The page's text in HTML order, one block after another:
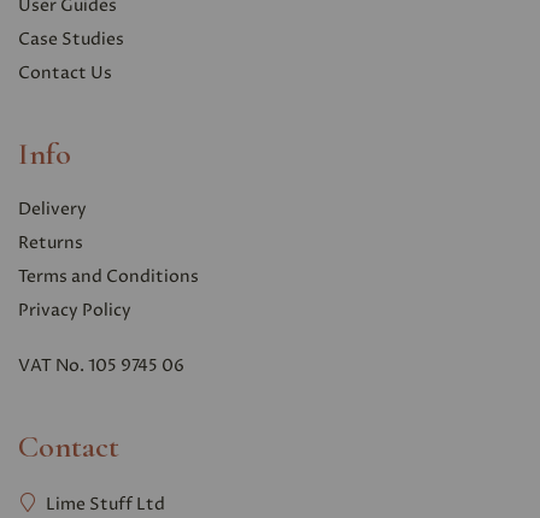
User Guides
Case Studies
Contact Us
Info
Delivery
Returns
Terms and Conditions
Privacy Policy
VAT No. 105 9745 06
Contact
Lime Stuff Ltd